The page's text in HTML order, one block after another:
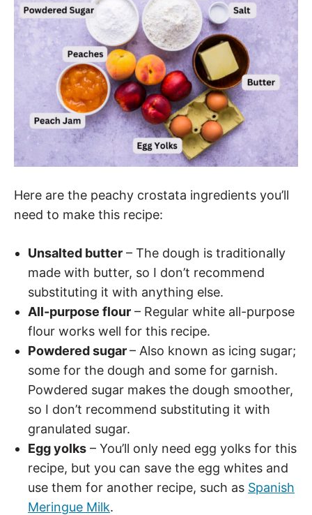
Here are the peachy crostata ingredients you’ll
need to make this recipe:
Unsalted butter – The dough is traditionally
made with butter, so I don’t recommend
substituting it with anything else.
All-purpose flour – Regular white all-purpose
flour works well for this recipe.
Powdered sugar– Also known as icing sugar;
some for the dough and some for garnish.
Powdered sugar makes the dough smoother,
so I don’t recommend substituting it with
granulated sugar.
Egg yolks – You’ll only need egg yolks for this
recipe, but you can save the egg whites and
use them for another recipe, such as Spanish
Meringue Milk.